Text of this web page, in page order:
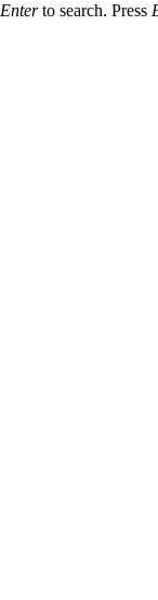
Enterto search. Press